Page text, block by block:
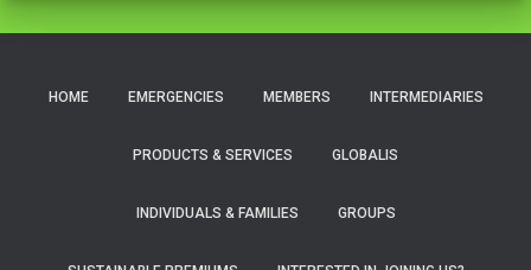
HOME EMERGENCIES MEMBERS INTERMEDIARIES
PRODUCTS & SERVICES GLOBALIS
INDIVIDUALS & FAMILIES GROUPS